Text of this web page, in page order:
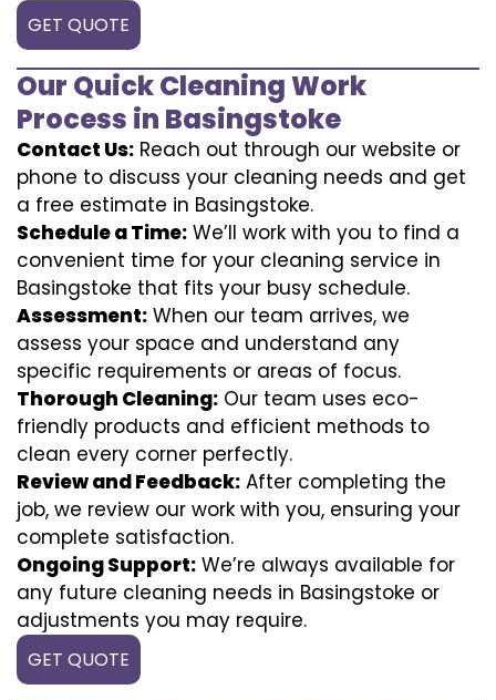
GET QUOTE
Our Quick Cleaning Work
Process in Basingstoke
Contact Us: Reach out through our website or
phone to discuss your cleaning needs and get
a free estimate in Basingstoke.
Schedule a Time: We’ll work with you to find a
convenient time for your cleaning service in
Basingstoke that fits your busy schedule.
Assessment: When our team arrives, we
assess your space and understand any
specific requirements or areas of focus.
Thorough Cleaning: Our team uses eco-
friendly products and efficient methods to
clean every corner perfectly.
Review and Feedback: After completing the
job, we review our work with you, ensuring your
complete satisfaction.
Ongoing Support: We’re always available for
any future cleaning needs in Basingstoke or
adjustments you may require.
GET QUOTE